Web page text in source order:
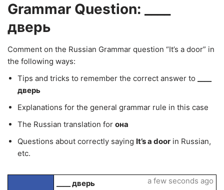
Grammar Question: ____
дверь
Comment on the Russian Grammar question “It’s a door” in
the following ways:
Tips and tricks to remember the correct answer to
дверь
Explanations for the general grammar rule in this case
The Russian translation for она
Questions about correctly saying It’s a door in Russian,
etc.
____ дверь
a few seconds ago